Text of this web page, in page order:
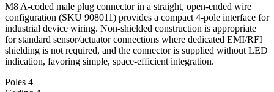
M8 A-coded male plug connector in a straight, open-ended wire
configuration (SKU 908011) provides a compact 4-pole interface for
industrial device wiring. Non-shielded construction is appropriate
for standard sensor/actuator connections where dedicated EMI/RFI
shielding is not required, and the connector is supplied without LED
indication, favoring simple, space-efficient integration.
Poles 4